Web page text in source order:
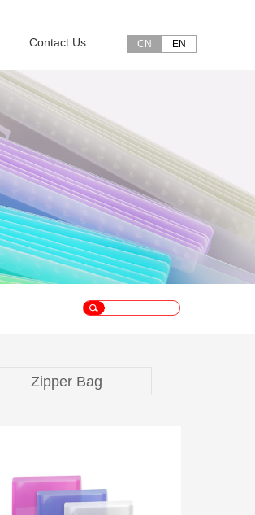
CN EN
Contact Us
Zipper Bag